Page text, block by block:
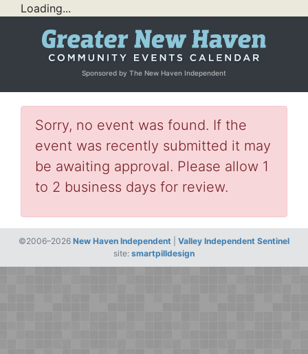
Loading...
Sponsored by The New Haven Independent
Sorry, no event was found. If the
event was recently submitted it may
be awaiting approval. Please allow 1
to 2 business days for review.
©2006–2026 New Haven Independent
Valley Independent Sentinel
site: smartpilldesign